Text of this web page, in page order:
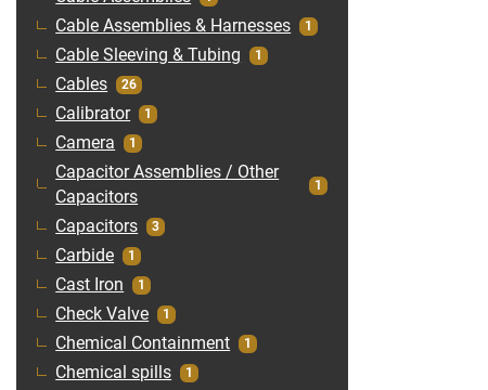
Cable Assemblies & Harnesses 1
Cable Sleeving & Tubing 1
Cables 26
Calibrator 1
Camera 1
Capacitor Assemblies / Other
Capacitors
1
Capacitors 3
Carbide 1
Cast Iron 1
Check Valve 1
Chemical Containment 1
Chemical spills 1